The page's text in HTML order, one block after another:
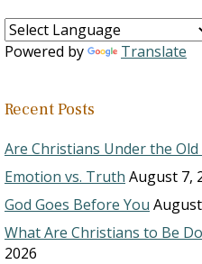
Powered by Translate
Recent Posts
Are Christians Under the
Emotion vs. Truth August 7,
God Goes Before You
What Are Christians to Be
2026